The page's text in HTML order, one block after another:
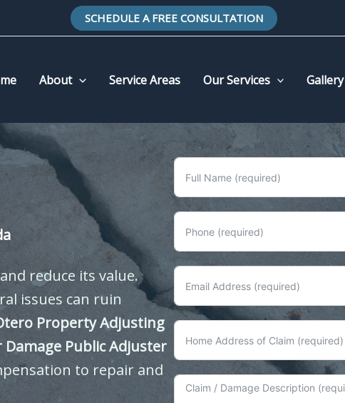
SCHEDULE A FREE CONSULTATION
About Service Areas Our Services Gallery
reduce its value.
issues can ruin
Property Adjusting
Damage Public Adjuster
to repair and